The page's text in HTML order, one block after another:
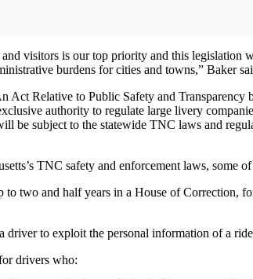
and visitors is our top priority and this
burdens for cities and towns,” Baker
Relative to Public Safety and
authority to regulate large livery
be subject to the statewide TNC laws and
TNC safety and enforcement laws, some
to two and half years in a House of
to exploit the personal information of a
drivers who: